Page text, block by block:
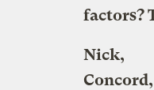
factors?
Nick,